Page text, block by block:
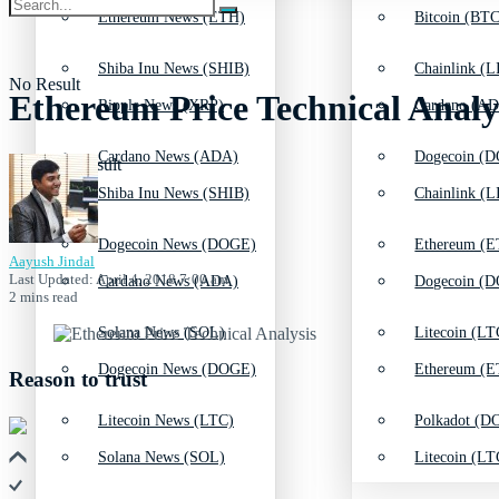
Shiba Inu News (SHIB)
Cardano News (ADA)
Dogecoin News (DOGE)
Solana News (SOL)
Litecoin News (LTC)
Chainlink
Dogecoin
Ethereum
Litecoin
Polkadot
Ethereum News (ETH)
Ripple News (XRP)
Shiba Inu News (SHIB)
Cardano News (ADA)
Dogecoin News (DOGE)
Solana News (SOL)
Bitcoin
Cardano
Chainlink
Dogecoin
Ethereum
Litecoin
No Result
View All Result
Ethereum Price Technical
Aayush Jindal
Last Updated: April 4, 2018 7:00 am
2 mins read
Reason to trust